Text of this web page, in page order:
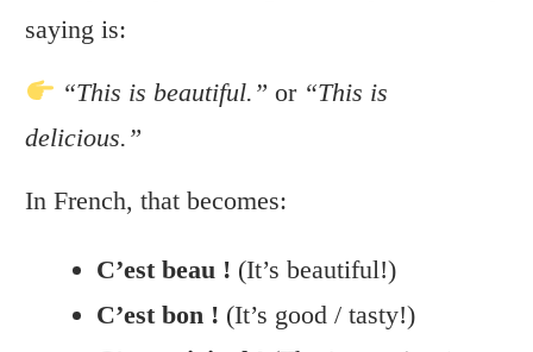
saying is:
“This is beautiful.” or “This is
delicious.”
In French, that becomes:
C’est beau ! (It’s beautiful!)
C’est bon ! (It’s good / tasty!)